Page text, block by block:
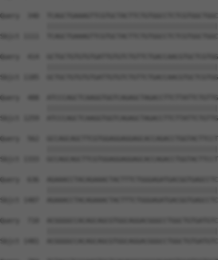
Query  340
Sbjct 1111
Query  414
Sbjct 1185
Query  488
Sbjct 1259
Query  562
Sbjct 1333
Query  636
Sbjct 1407
Query  710
Sbjct 1481